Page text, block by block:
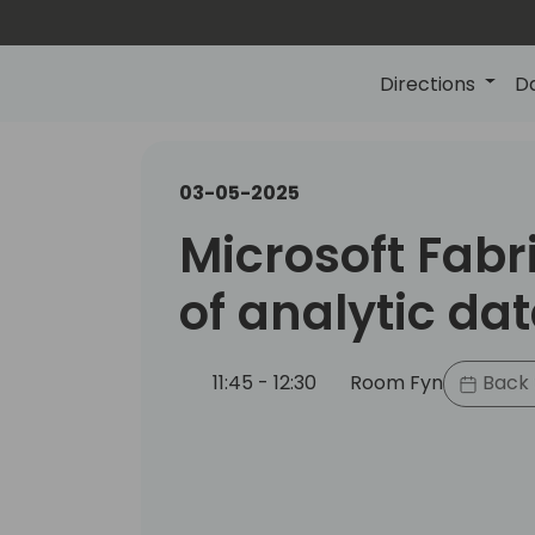
Directions
03-05-2025
Microsoft
of analytic
11:45 - 12:30 Room Fyn